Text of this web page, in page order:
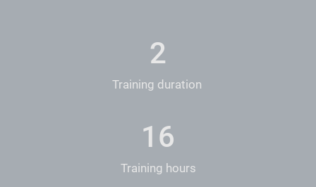
2
Training duration
16
Training hours